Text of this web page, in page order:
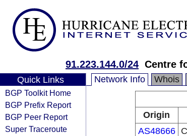
91.223.144.0/24 Centre
Quick Links
BGP Toolkit Home
BGP Prefix Report
BGP Peer Report
Super Traceroute
Network Info Whois
Origin
AS48666